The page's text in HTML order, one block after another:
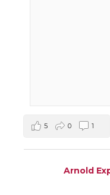
5 0 1
Arnold